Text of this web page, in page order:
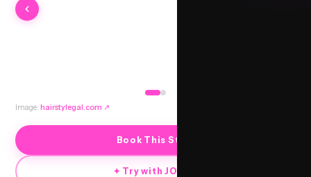
Image: hairstylegal.com ↗
Book This Style
✦ Try with JORRA